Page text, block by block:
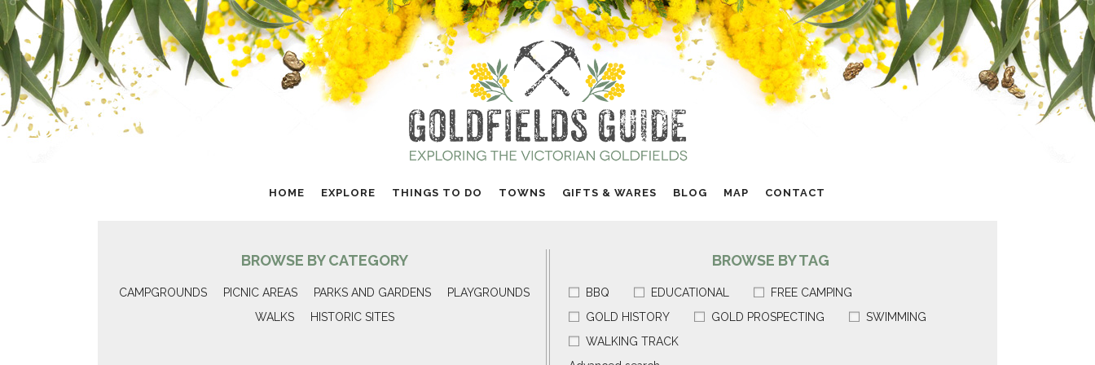
HOME EXPLORE THINGS TO DO TOWNS GIFTS & WARES BLOG MAP CONTACT
BROWSE BY CATEGORY
CAMPGROUNDS PICNIC AREAS PARKS AND GARDENS
PLAYGROUNDS
WALKS
HISTORIC SITES
BROWSE BY TAG
BBQ EDUCATIONAL
FREE CAMPING
GOLD HISTORY
GOLD PROSPECTING
SWIMMING
WALKING TRACK